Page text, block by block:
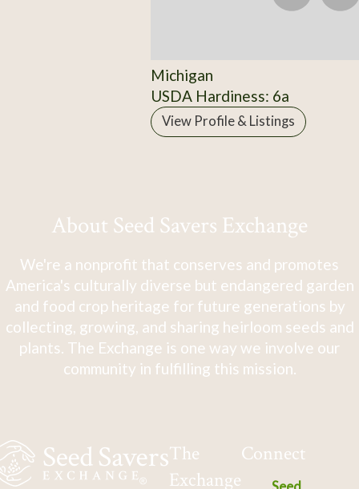
Michigan
USDA Hardiness: 6a
View Profile & Listings
About Seed Savers Exchange
We're a nonprofit that conserves and promotes
America's culturally diverse but endangered garden
and food crop heritage for future generations by
collecting, growing, and sharing heirloom seeds and
plants. The Exchange is one way we involve our
community in fulfilling this mission.
The
Exchange
Connect